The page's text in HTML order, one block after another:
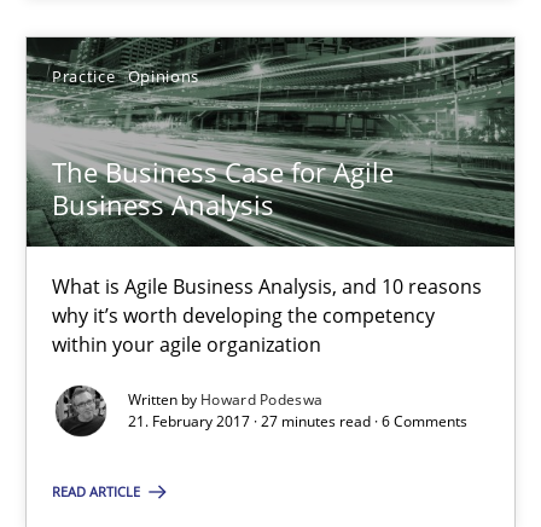
Practice Opinions
The Business Case for Agile
Business Analysis
What is Agile Business Analysis, and 10 reasons
why it’s worth developing the competency
within your agile organization
Written by Howard Podeswa
21. February 2017 · 27 minutes read · 6 Comments
READ ARTICLE
The Business Case for Agile Business Analysis
What is Agile Business Analysis, and 10 reasons why it’s
Practice Opinions
Howard Podeswa
21.02.2017